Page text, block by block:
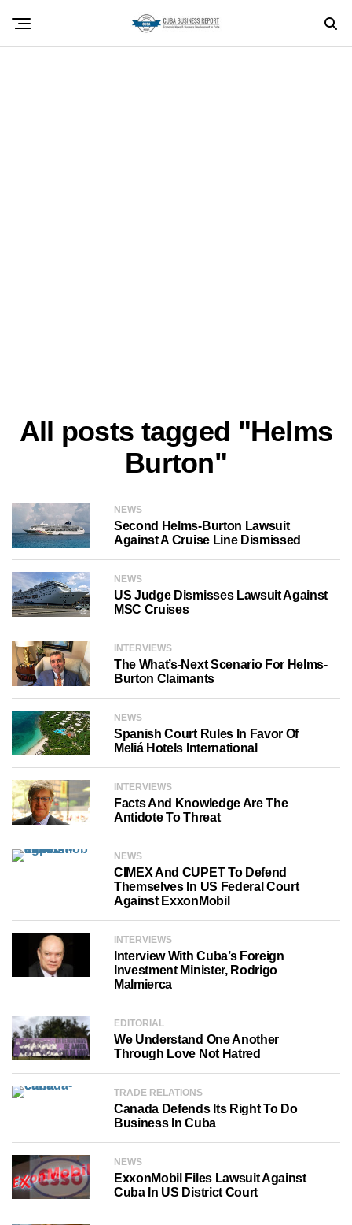
All posts tagged "Helms
Burton"
NEWS
Second Helms-Burton Lawsuit
Against A Cruise Line Dismissed
NEWS
US Judge Dismisses Lawsuit Against
MSC Cruises
INTERVIEWS
The What’s-Next Scenario For Helms-
Burton Claimants
NEWS
Spanish Court Rules In Favor Of
Meliá Hotels International
INTERVIEWS
Facts And Knowledge Are The
Antidote To Threat
NEWS
CIMEX And CUPET To Defend
Themselves In US Federal Court
Against ExxonMobil
INTERVIEWS
Interview With Cuba’s Foreign
Investment Minister, Rodrigo
Malmierca
EDITORIAL
We Understand One Another
Through Love Not Hatred
TRADE RELATIONS
Canada Defends Its Right To Do
Business In Cuba
NEWS
ExxonMobil Files Lawsuit Against
Cuba In US District Court